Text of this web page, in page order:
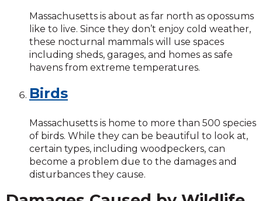
Massachusetts is about as far north as opossums
like to live. Since they don’t enjoy cold weather,
these nocturnal mammals will use spaces
including sheds, garages, and homes as safe
havens from extreme temperatures.
Birds
Massachusetts is home to more than 500 species
of birds. While they can be beautiful to look at,
certain types, including woodpeckers, can
become a problem due to the damages and
disturbances they cause.